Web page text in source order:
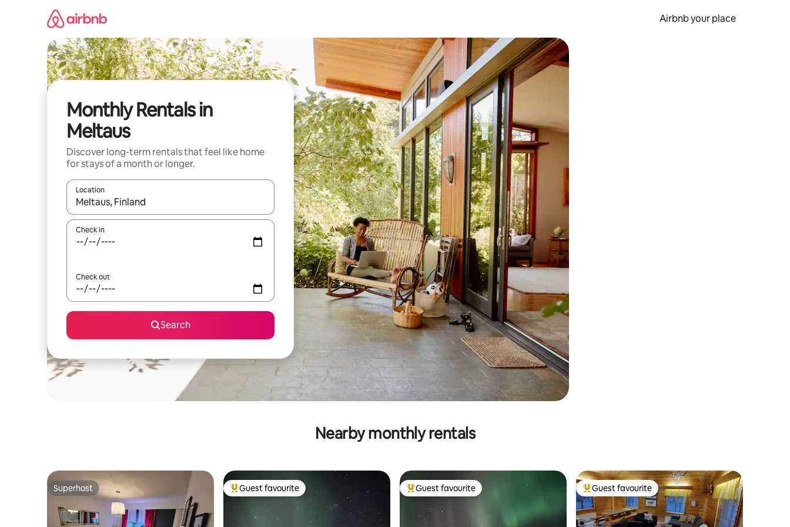
Airbnb your place
Monthly Rentals in
Meltaus
Discover long-term rentals that feel like home
for stays of a month or longer.
Location
When results are available, navigate with the up and down arrow keys or explore by touch or swipe gestures.
Check in
Check out
Search
Nearby monthly rentals
Superhost
Superhost Top guest favourite
Guest favourite Top guest favourite
Guest favourite Top guest favourite
Guest favourite